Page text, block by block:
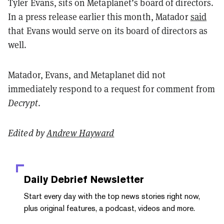
Tyler Evans, sits on Metaplanet’s board of directors.
In a press release earlier this month, Matadorsaid
that Evans would serve on its board of directors as
well.
Matador, Evans, and Metaplanet did not
immediately respond to a request for comment from
Decrypt.
Edited byAndrew Hayward
Daily Debrief Newsletter
Start every day with the top news stories right now,
plus original features, a podcast, videos and more.